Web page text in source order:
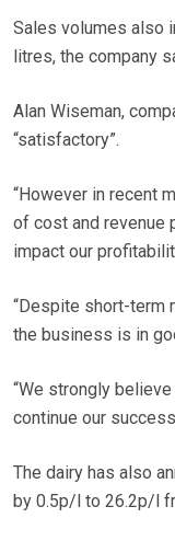
Sales volumes also
litres, the company
Alan Wiseman,
“satisfactory”.
“However in recent
of cost and revenue
impact our
“Despite short-term
the business is in
“We strongly
continue our
The dairy has also
by 0.5p/l to 26.2p/l